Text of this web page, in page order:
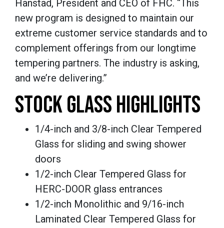
Hanstad, President and CEO of FHC. “This
new program is designed to maintain our
extreme customer service standards and to
complement offerings from our longtime
tempering partners. The industry is asking,
and we’re delivering.”
STOCK GLASS HIGHLIGHTS
1/4-inch and 3/8-inch Clear Tempered
Glass for sliding and swing shower
doors
1/2-inch Clear Tempered Glass for
HERC-DOOR glass entrances
1/2-inch Monolithic and 9/16-inch
Laminated Clear Tempered Glass for